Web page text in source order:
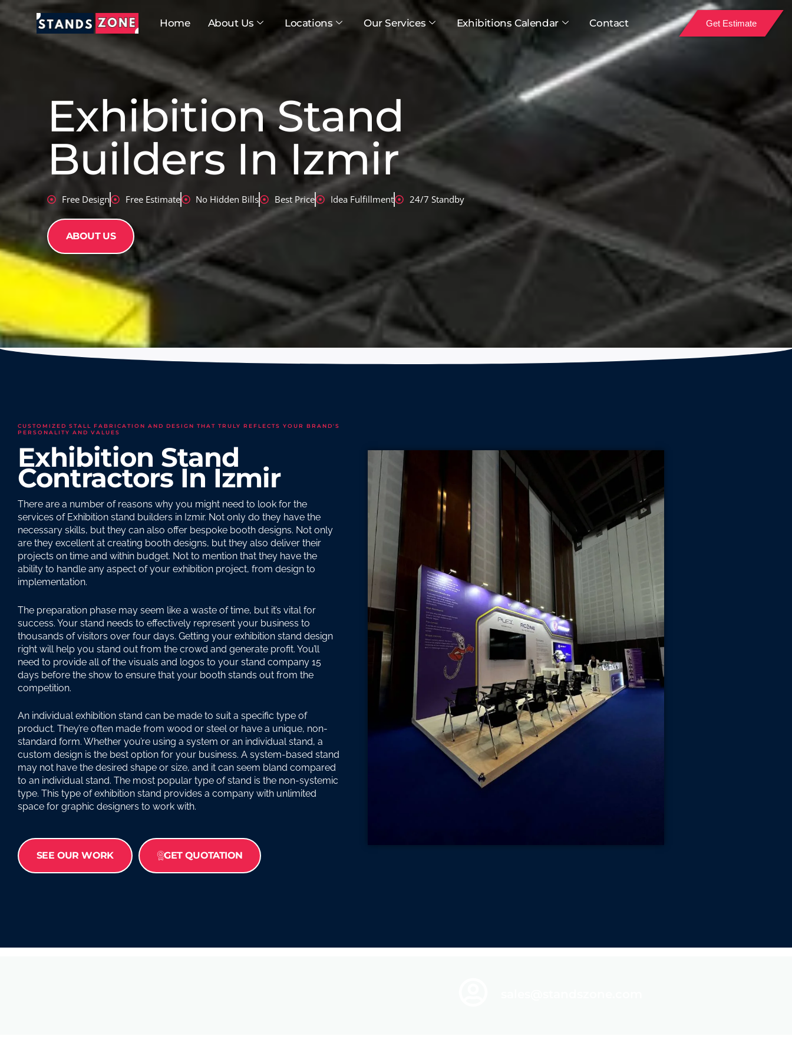
Skip
to
content
Home About Us Locations Our Services Exhibitions Calendar Contact Get Estimate
Exhibition Stand
Builders In Izmir
Free Design Free Estimate No Hidden Bills Best Price Idea Fulfillment 24/7 Standby
ABOUT US
CUSTOMIZED STALL FABRICATION AND DESIGN THAT TRULY REFLECTS YOUR BRAND'S
PERSONALITY AND VALUES
Exhibition Stand
Contractors In Izmir
There are a number of reasons why you might need to look for the
services of Exhibition stand builders in Izmir. Not only do they have the
necessary skills, but they can also offer bespoke booth designs. Not only
are they excellent at creating booth designs, but they also deliver their
projects on time and within budget. Not to mention that they have the
ability to handle any aspect of your exhibition project, from design to
implementation.
The preparation phase may seem like a waste of time, but it’s vital for
success. Your stand needs to effectively represent your business to
thousands of visitors over four days. Getting your exhibition stand design
right will help you stand out from the crowd and generate profit. You’ll
need to provide all of the visuals and logos to your stand company 15
days before the show to ensure that your booth stands out from the
competition.
An individual exhibition stand can be made to suit a specific type of
product. They’re often made from wood or steel or have a unique, non-
standard form. Whether you’re using a system or an individual stand, a
custom design is the best option for your business. A system-based stand
may not have the desired shape or size, and it can seem bland compared
to an individual stand. The most popular type of stand is the non-systemic
type. This type of exhibition stand provides a company with unlimited
space for graphic designers to work with.
SEE OUR WORK GET QUOTATION